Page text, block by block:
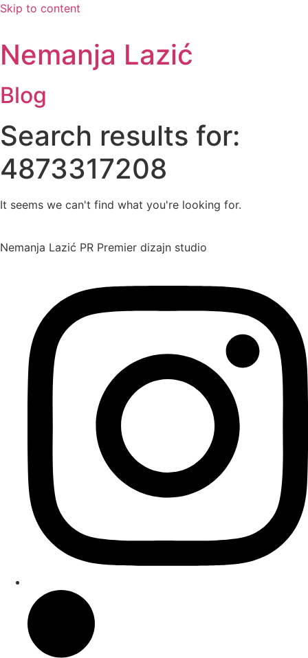
Skip to content
Nemanja Lazić
Blog
Search results for:
4873317208
It seems we can't find what you're looking for.
Nemanja Lazić PR Premier dizajn studio